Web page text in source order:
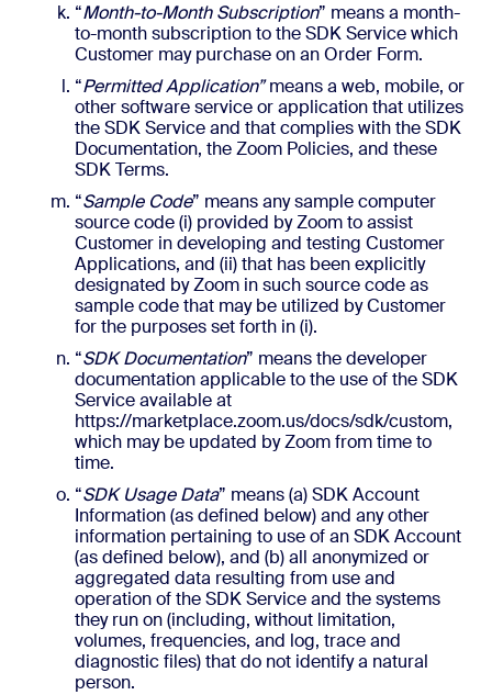
“Month-to-Month Subscription” means a month-
to-month subscription to the SDK Service which
Customer may purchase on an Order Form.
“Permitted Application”means a web, mobile, or
other software service or application that utilizes
the SDK Service and that complies with the SDK
Documentation, the Zoom Policies, and these
SDK Terms.
“Sample Code” means any sample computer
source code (i) provided by Zoom to assist
Customer in developing and testing Customer
Applications, and (ii) that has been explicitly
designated by Zoom in such source code as
sample code that may be utilized by Customer
for the purposes set forth in (i).
“SDK Documentation” means the developer
documentation applicable to the use of the SDK
Service available at
https://marketplace.zoom.us/docs/sdk/custom,
which may be updated by Zoom from time to
time.
“SDK Usage Data” means (a) SDK Account
Information (as defined below) and any other
information pertaining to use of an SDK Account
(as defined below), and (b) all anonymized or
aggregated data resulting from use and
operation of the SDK Service and the systems
they run on (including, without limitation,
volumes, frequencies, and log, trace and
diagnostic files) that do not identify a natural
person.